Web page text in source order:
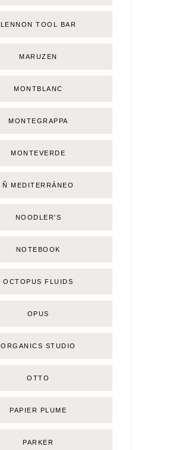
LENNON TOOL BAR
MARUZEN
MONTBLANC
MONTEGRAPPA
MONTEVERDE
Ñ MEDITERRÁNEO
NOODLER'S
NOTEBOOK
OCTOPUS FLUIDS
OPUS
ORGANICS STUDIO
OTTO
PAPIER PLUME
PARKER